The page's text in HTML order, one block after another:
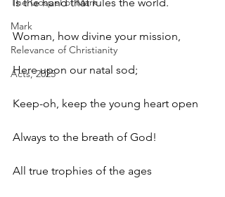
Mark
Relevance of Christianity
Acts, 2025
Woman, how divine your mission,
Here upon our natal sod;
Keep-oh, keep the young heart open
Always to the breath of God!
All true trophies of the ages